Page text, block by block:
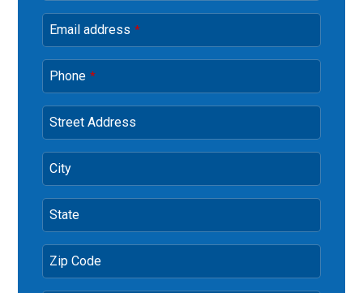
Email address *
Phone *
Street Address
City
State
Zip Code